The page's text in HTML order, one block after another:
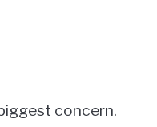
concern.